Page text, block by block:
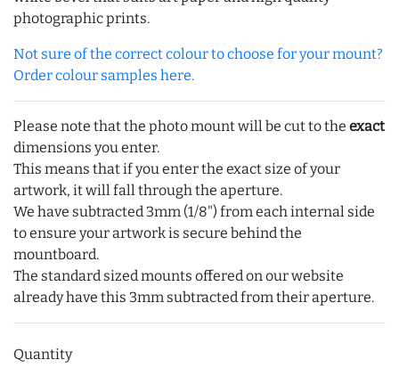
photographic prints.
Not sure of the correct colour to choose for your mount?
Order colour samples here.
Please note that the photo mount will be cut to the exact
dimensions you enter.
This means that if you enter the exact size of your
artwork, it will fall through the aperture.
We have subtracted 3mm (1/8") from each internal side
to ensure your artwork is secure behind the
mountboard.
The standard sized mounts offered on our website
already have this 3mm subtracted from their aperture.
Quantity